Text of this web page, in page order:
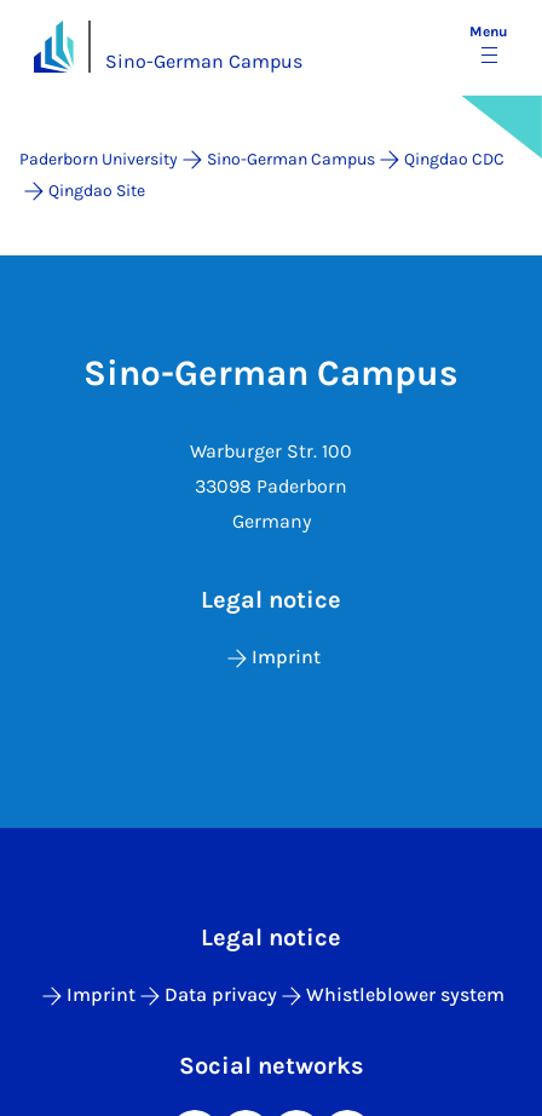
Sino-German Campus
Menu
Paderborn University Sino-German Campus
Qingdao CDC
Qingdao Site
Sino-German Campus
Warburger Str. 100
33098 Paderborn
Germany
Legal notice
Imprint
Legal notice
Imprint Data privacy Whistleblower system
Social networks